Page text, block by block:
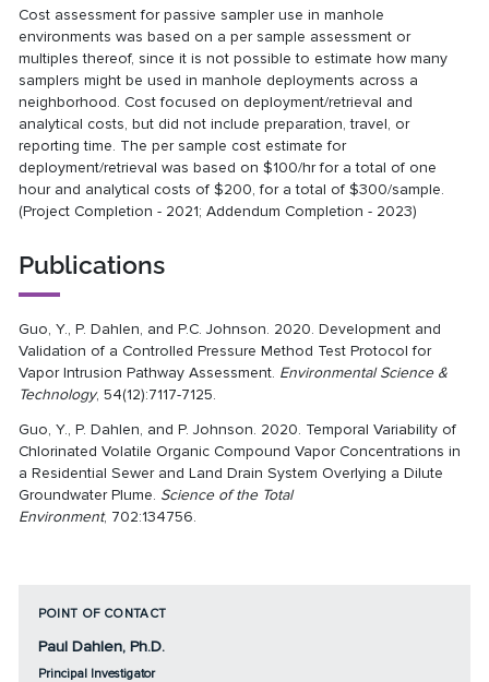
Cost assessment for passive sampler use in manhole
environments was based on a per sample assessment or
multiples thereof, since it is not possible to estimate how many
samplers might be used in manhole deployments across a
neighborhood. Cost focused on deployment/retrieval and
analytical costs, but did not include preparation, travel, or
reporting time. The per sample cost estimate for
deployment/retrieval was based on $100/hr for a total of one
hour and analytical costs of $200, for a total of $300/sample.
(Project Completion - 2021; Addendum Completion - 2023)
Publications
Guo, Y., P. Dahlen, and P.C. Johnson. 2020. Development and
Validation of a Controlled Pressure Method Test Protocol for
Vapor Intrusion Pathway Assessment. Environmental Science &
Technology, 54(12):7117-7125.
Guo, Y., P. Dahlen, and P. Johnson. 2020. Temporal Variability of
Chlorinated Volatile Organic Compound Vapor Concentrations in
a Residential Sewer and Land Drain System Overlying a Dilute
Groundwater Plume. Science of the Total
Environment, 702:134756.
POINT OF CONTACT
Paul Dahlen, Ph.D.
Principal Investigator